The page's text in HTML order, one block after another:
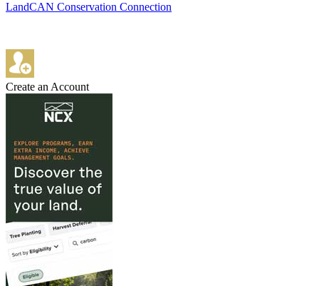
LandCAN Conservation Connection
Create an Account